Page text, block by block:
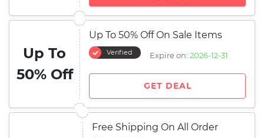
Up To
50% Off
Up To 50% Off On Sale Items
Verified Expire on: 2026-12-31
GET DEAL
Free Shipping On All Order